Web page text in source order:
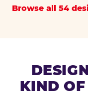
Browse all 54
KIND